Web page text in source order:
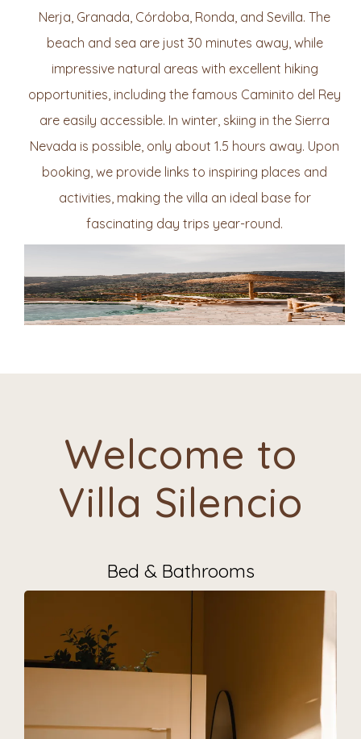
Nerja, Granada, Córdoba, Ronda, and Sevilla. The
beach and sea are just 30 minutes away, while
impressive natural areas with excellent hiking
opportunities, including the famous Caminito del Rey
are easily accessible. In winter, skiing in the Sierra
Nevada is possible, only about 1.5 hours away. Upon
booking, we provide links to inspiring places and
activities, making the villa an ideal base for
fascinating day trips year-round.
Welcome to
Villa Silencio
Bed & Bathrooms